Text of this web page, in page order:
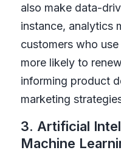
also make data-
instance, analytics
customers who
more likely to
informing product
marketing
3. Artificial
Machine